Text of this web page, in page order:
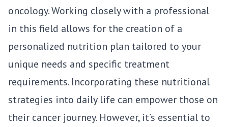
oncology. Working closely with a professional
in this field allows for the creation of a
personalized nutrition plan tailored to your
unique needs and specific treatment
requirements. Incorporating these nutritional
strategies into daily life can empower those on
their cancer journey. However, it’s essential to